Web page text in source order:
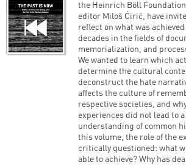
the Heinrich Böll
editor Miloš Ćirić, have
reflect on what was
decades in the fields of
memorialization, and
We wanted to learn which
determine the cultural
deconstruct the hate
affects the culture of
respective societies, and
experiences did not lead to
understanding of common
this volume, the role of the
critically questioned: what
able to achieve? Why has